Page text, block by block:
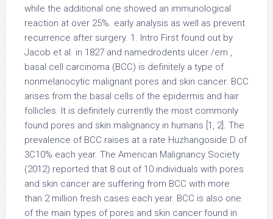
while the additional one showed an immunological
reaction at over 25%. early analysis as well as prevent
recurrence after surgery. 1. Intro First found out by
Jacob et al. in 1827 and namedrodents ulcer /em ,
basal cell carcinoma (BCC) is definitely a type of
nonmelanocytic malignant pores and skin cancer. BCC
arises from the basal cells of the epidermis and hair
follicles. It is definitely currently the most commonly
found pores and skin malignancy in humans [1, 2]. The
prevalence of BCC raises at a rate Huzhangoside D of
3C10% each year. The American Malignancy Society
(2012) reported that 8 out of 10 individuals with pores
and skin cancer are suffering from BCC with more
than 2 million fresh cases each year. BCC is also one
of the main types of pores and skin cancer found in